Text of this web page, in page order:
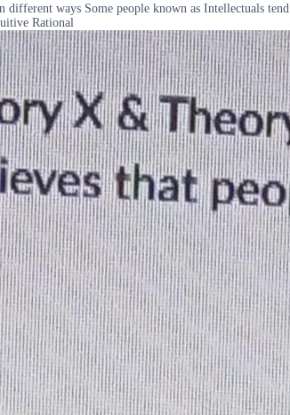
ways Some people known as Intellectuals
Rational